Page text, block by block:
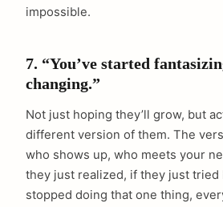
impossible.
7. “You’ve started
changing.”
Not just hoping they’ll grow, but
different version of them. The
who shows up, who meets your
they just realized, if they just tried
stopped doing that one thing,